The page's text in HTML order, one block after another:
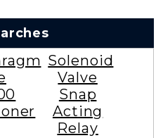
Solenoid
Valve
Snap
Acting
Relay